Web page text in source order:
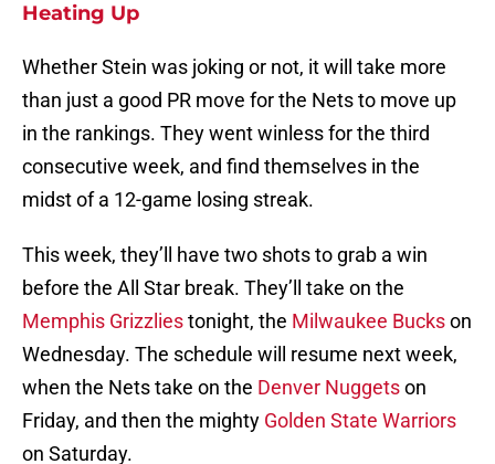
Heating Up
Whether Stein was joking or not, it will take more
than just a good PR move for the Nets to move up
in the rankings. They went winless for the third
consecutive week, and find themselves in the
midst of a 12-game losing streak.
This week, they’ll have two shots to grab a win
before the All Star break. They’ll take on the
Memphis Grizzliestonight, the Milwaukee Buckson
Wednesday. The schedule will resume next week,
when the Nets take on the Denver Nuggetson
Friday, and then the mighty Golden State Warriors
on Saturday.